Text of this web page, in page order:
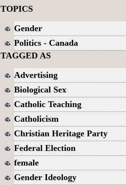
TOPICS
Gender
Politics - Canada
TAGGED AS
Advertising
Biological Sex
Catholic Teaching
Catholicism
Christian Heritage Party
Federal Election
female
Gender Ideology